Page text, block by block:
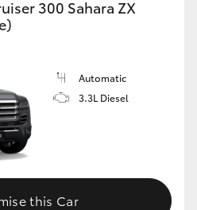
300 Sahara ZX
Automatic
3.3L Diesel
this Car